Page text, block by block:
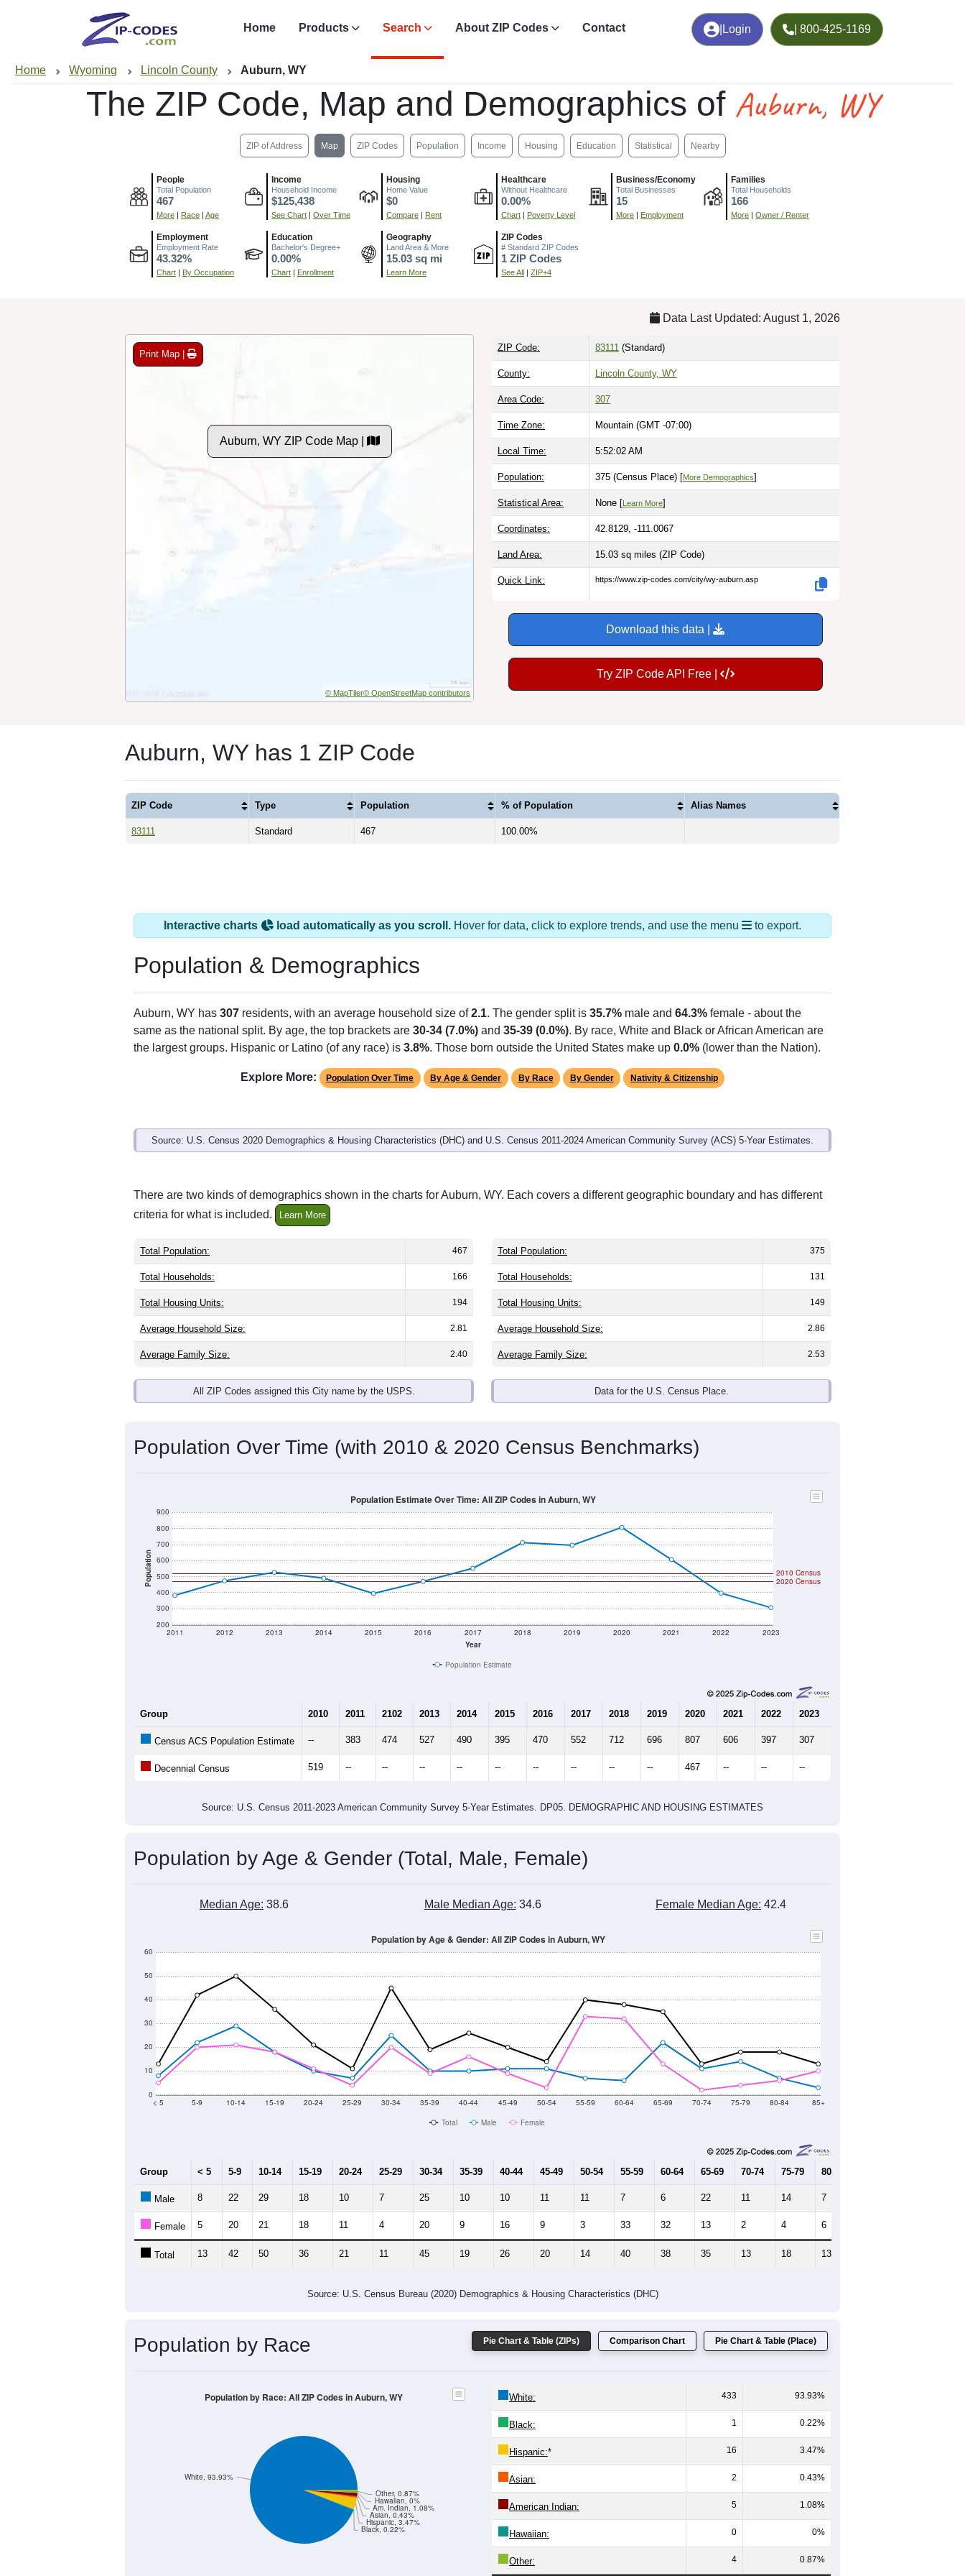
Login | 800-425-1169
Home Products Search About ZIP Codes Contact
Home Wyoming Lincoln County Auburn, WY
The ZIP Code, Map and Demographics of Auburn, WY
ZIP of Address Map ZIP Codes Population Income Housing Education Statistical Nearby
People
Total Population
467
More | Race | Age
Income
Household Income
$125,438
See Chart | Over Time
Housing
Home Value
$0
Compare | Rent
Healthcare
Without Healthcare
0.00%
Chart | Poverty Level
Business/Economy
Total Businesses
15
More | Employment
Families
Total Households
166
More | Owner / Renter
Employment
Employment Rate
43.32%
Chart | By Occupation
Education
Bachelor's Degree+
0.00%
Chart | Enrollment
Geography
Land Area & More
15.03 sq mi
Learn More
ZIP Codes
# Standard ZIP Codes
1 ZIP Codes
See All | ZIP+4
Data Last Updated: August 1, 2026
Print Map |
Auburn, WY ZIP Code Map |
© MapTiler© OpenStreetMap contributors
ZIP Code: 83111 (Standard)
County: Lincoln County, WY
Area Code: 307
Time Zone: Mountain (GMT -07:00)
Local Time: 5:52:03 AM
Population: 375 (Census Place) [More Demographics]
Statistical Area: None [Learn More]
Coordinates: 42.8129, -111.0067
Land Area: 15.03 sq miles (ZIP Code)
Quick Link: https://www.zip-codes.com/city/wy-auburn.asp
Download this data |
Try ZIP Code API Free |
Auburn, WY has 1 ZIP Code
ZIP Code Type Population % of Population Alias Names
83111 Standard 467 100.00%
Interactive charts load automatically as you scroll. Hover for data, click to explore trends, and use the menu to export.
Population & Demographics
Auburn, WY has 307 residents, with an average household size of2.1. The gender split is 35.7% male and 64.3% female - about the
same as the national split. By age, the top brackets are 30-34 (7.0%) and 35-39 (0.0%). By race, White and Black or African American are
the largest groups. Hispanic or Latino (of any race) is 3.8%. Those born outside the United States make up 0.0% (lower than the Nation).
Explore More: Population Over Time By Age & Gender By Race By Gender Nativity & Citizenship
Source: U.S. Census 2020 Demographics & Housing Characteristics (DHC) and U.S. Census 2011-2024 American Community Survey (ACS) 5-Year Estimates.
There are two kinds of demographics shown in the charts for Auburn, WY. Each covers a different geographic boundary and has different
criteria for what is included.
Learn More
Total Population: 467
Total Households: 166
Total Housing Units: 194
Average Household Size: 2.81
Average Family Size: 2.40
All ZIP Codes assigned this City name by the USPS.
Total Population: 375
Total Households: 131
Total Housing Units: 149
Average Household Size: 2.86
Average Family Size: 2.53
Data for the U.S. Census Place.
Population Over Time (with 2010 & 2020 Census Benchmarks)
Population
200
300
400
500
600
700
800
900
Year
2011 2012 2013 2014 2015 2016 2017 2018 2019 2020 2021 2022 2023
2020 Census
2010 Census
Population Estimate Over Time: All ZIP Codes in Auburn, WY
Population Estimate
Group 2010 2011 2102 2013 2014 2015 2016 2017 2018 2019 2020 2021 2022 2023
Census ACS Population Estimate -- 383 474 527 490 395 470 552 712 696 807 606 397 307
Decennial Census 519 -- -- -- -- -- -- -- -- -- 467 -- -- --
Source: U.S. Census 2011-2023 American Community Survey 5-Year Estimates. DP05. DEMOGRAPHIC AND HOUSING ESTIMATES
Population by Age & Gender (Total, Male, Female)
Median Age: 38.6 Male Median Age: 34.6 Female Median Age: 42.4
0
10
20
30
40
50
60
< 5 5-9 10-14 15-19 20-24 25-29 30-34 35-39 40-44 45-49 50-54 55-59 60-64 65-69 70-74 75-79 80-84 85+
Population by Age & Gender: All ZIP Codes in Auburn, WY
Total Male Female
Group < 5 5-9 10-14 15-19 20-24 25-29 30-34 35-39 40-44 45-49 50-54 55-59 60-64 65-69 70-74 75-79 80-84
Male 8 22 29 18 10 7 25 10 10 11 11 7 6 22 11 14 7
Female 5 20 21 18 11 4 20 9 16 9 3 33 32 13 2 4 6
Total 13 42 50 36 21 11 45 19 26 20 14 40 38 35 13 18 13
Source: U.S. Census Bureau (2020) Demographics & Housing Characteristics (DHC)
Pie Chart & Table (ZIPs) Comparison Chart Pie Chart & Table (Place)
Population by Race
Black, 0.22%
Hispanic, 3.47%
Asian, 0.43%
Am. Indian, 1.08%
Hawaiian, 0%
Other, 0.87%
White, 93.93%
Population by Race: All ZIP Codes in Auburn, WY White: 433 93.93%
Black: 1 0.22%
Hispanic:* 16 3.47%
Asian: 2 0.43%
American Indian: 5 1.08%
Hawaiian: 0 0%
Other: 4 0.87%